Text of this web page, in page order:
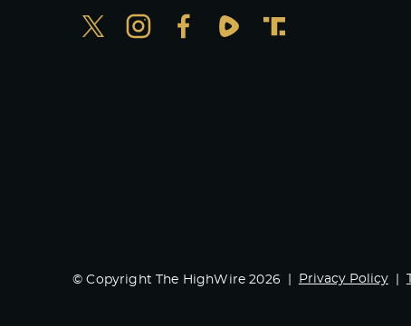
© Copyright The HighWire 2026 Privacy Policy